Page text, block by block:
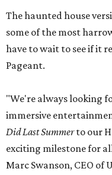
The haunted house
some of the most
have to wait to see if it
Pageant.
"We're always looking
immersive
Did Last Summerto our
exciting milestone for
Marc Swanson, CEO of